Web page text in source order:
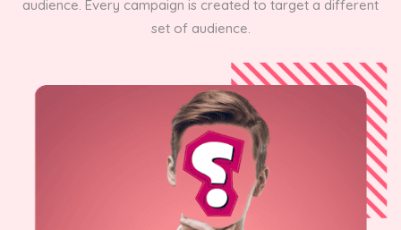
audience. Every campaign is created to target a different
set of audience.